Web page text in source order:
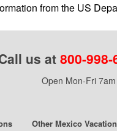
from the US
us at800-998-
Open Mon-Fri
Other Mexico